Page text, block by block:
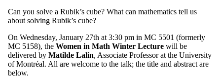
Select All
session
Lecture
Reception
Can you solve a Rubik’s cube? What can mathematics tell us
about solving Rubik’s cube?
On Wednesday, January 27th at 3:30 pm in MC 5501 (formerly
MC 5158), the Women in Math Winter Lecture will be
delivered by Matilde Lalin, Associate Professor at the University
of Montréal. All are welcome to the talk; the title and abstract are
below.